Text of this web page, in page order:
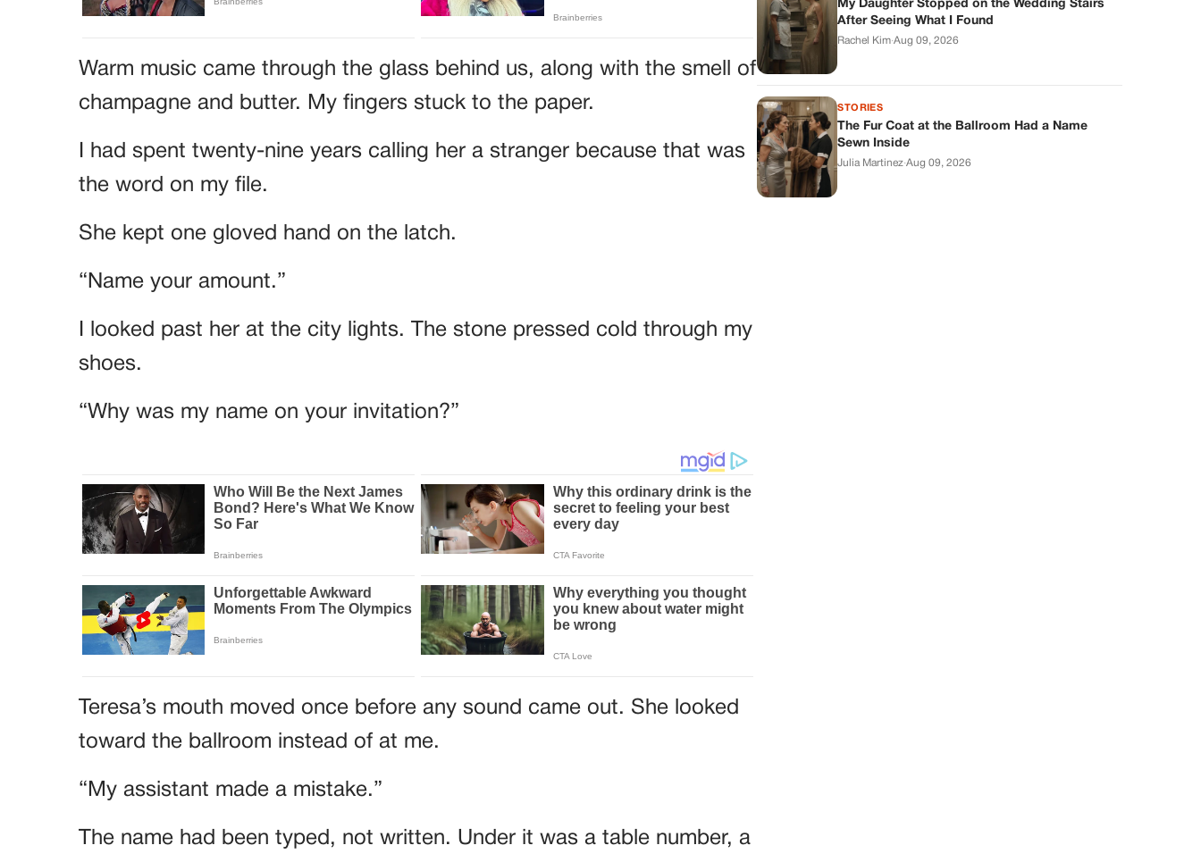
Warm music came through the glass behind us, along with the smell of
champagne and butter. My fingers stuck to the paper.
I had spent twenty-nine years calling her a stranger because that was
the word on my file.
She kept one gloved hand on the latch.
“Name your amount.”
I looked past her at the city lights. The stone pressed cold through my
shoes.
“Why was my name on your invitation?”
Teresa’s mouth moved once before any sound came out. She looked
toward the ballroom instead of at me.
“My assistant made a mistake.”
The name had been typed, not written. Under it was a table number, a
My Daughter Stopped on the Wedding Stairs
After Seeing What I Found
Rachel Kim·Aug 09, 2026
STORIES
The Fur Coat at the Ballroom Had a Name
Sewn Inside
Julia Martinez·Aug 09, 2026